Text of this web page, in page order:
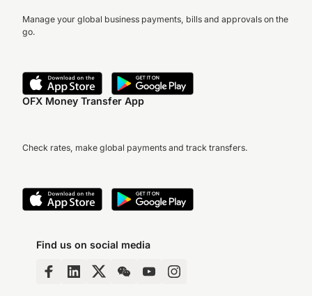
Manage your global business payments, bills and approvals on the
go.
OFX Money Transfer App
Check rates, make global payments and track transfers.
Find us on social media